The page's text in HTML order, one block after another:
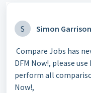
S Simon Garrison
Compare Jobs has
DFM Now!, please
perform all
Now!,